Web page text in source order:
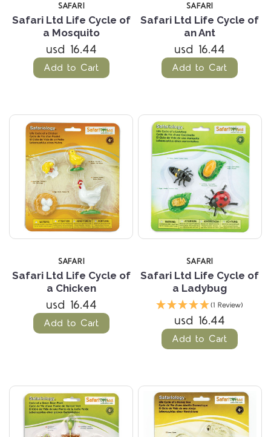
SAFARI
Safari Ltd Life Cycle of
a Mosquito
usd 16.44
Add to Cart
SAFARI
Safari Ltd Life Cycle of
an Ant
usd 16.44
Add to Cart
SAFARI
Safari Ltd Life Cycle of
a Chicken
usd 16.44
Add to Cart
SAFARI
Safari Ltd Life Cycle of
a Ladybug
(1 Review)
usd 16.44
Add to Cart